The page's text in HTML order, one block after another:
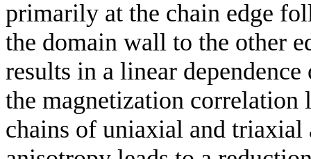
primarily at the chain edge
the domain wall to the other
results in a linear
the magnetization correlation
chains of uniaxial and